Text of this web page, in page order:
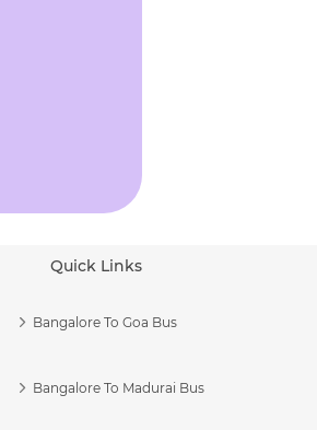
Quick Links
Bangalore To Goa Bus
Bangalore To Madurai Bus